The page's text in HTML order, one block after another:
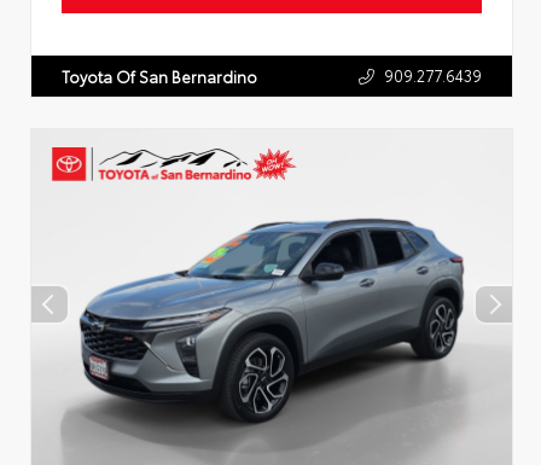
Toyota Of San Bernardino 909.277.6439